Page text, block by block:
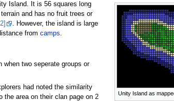
Unity Island as
Island. It is 56 squares long
and has no fruit trees or
. However, the island is large
from camps.
two seperate groups or
had noted the similarity
the area on their clan page on 2